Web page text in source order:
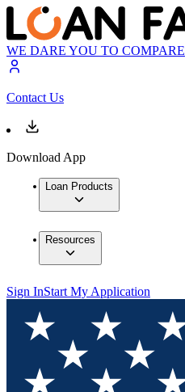
WE DARE YOU TO COMPARE
Contact Us
Download App
Loan Products
Resources
Sign InStart My Application